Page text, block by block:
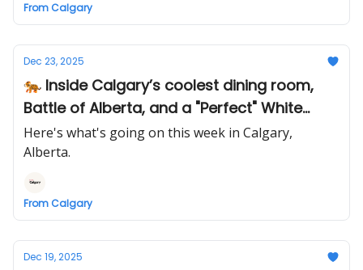
From Calgary
Dec 23, 2025
🐅 Inside Calgary’s coolest dining room,
Battle of Alberta, and a "Perfect" White
Christmas
Here's what's going on this week in Calgary,
Alberta.
From Calgary
Dec 19, 2025